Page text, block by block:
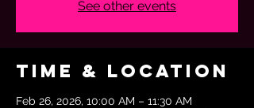
See other events
Time & Location
Feb 26, 2026, 10:00 AM – 11:30 AM